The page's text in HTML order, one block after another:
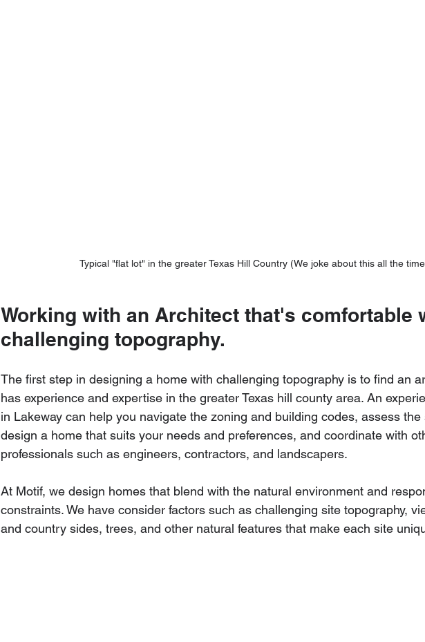
Typical "flat lot" in the greater Texas Hill Country (We joke about this all the
Working with an Architect that's comfortable
challenging topography.
The first step in designing a home with challenging topography is to find an
has experience and expertise in the greater Texas hill county area. An
in Lakeway can help you navigate the zoning and building codes, assess
design a home that suits your needs and preferences, and coordinate with
professionals such as engineers, contractors, and landscapers.
At Motif, we design homes that blend with the natural environment and
constraints. We have consider factors such as challenging site topography,
and country sides, trees, and other natural features that make each site